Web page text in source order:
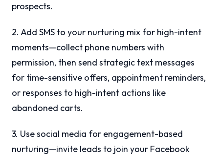
prospects.
2. Add SMS to your nurturing mix for high-intent
moments—collect phone numbers with
permission, then send strategic text messages
for time-sensitive offers, appointment reminders,
or responses to high-intent actions like
abandoned carts.
3. Use social media for engagement-based
nurturing—invite leads to join your Facebook